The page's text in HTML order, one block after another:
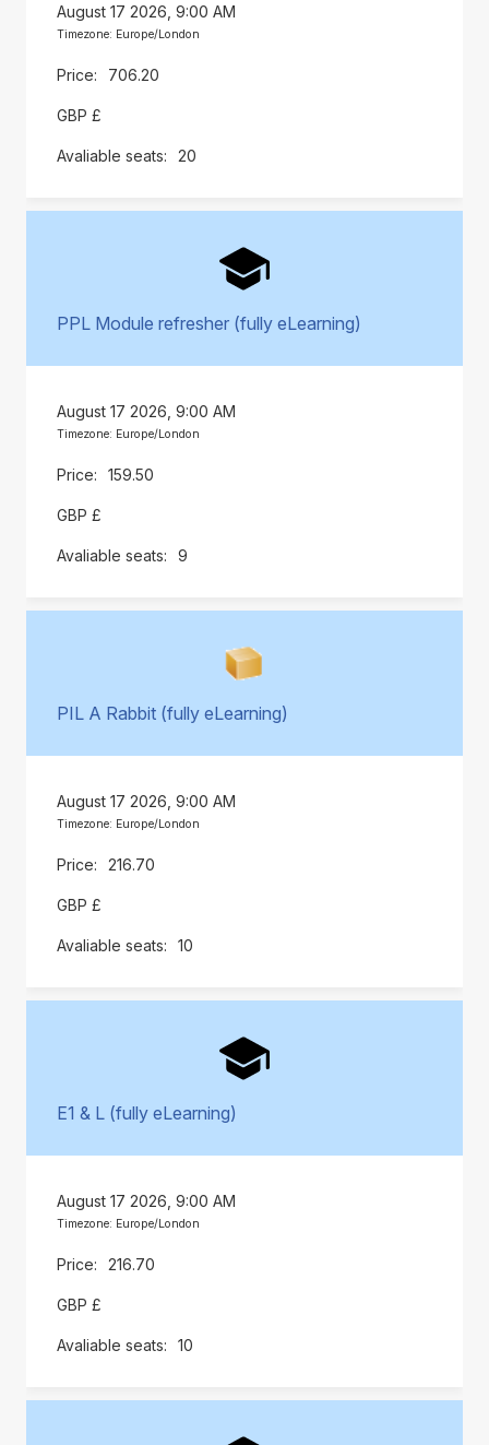
August 17 2026, 9:00 AM
Timezone: Europe/London
706.20
GBP £
20
PPL Module refresher (fully eLearning)
August 17 2026, 9:00 AM
Timezone: Europe/London
159.50
GBP £
9
PIL A Rabbit (fully eLearning)
August 17 2026, 9:00 AM
Timezone: Europe/London
216.70
GBP £
10
E1 & L (fully eLearning)
August 17 2026, 9:00 AM
Timezone: Europe/London
216.70
GBP £
10